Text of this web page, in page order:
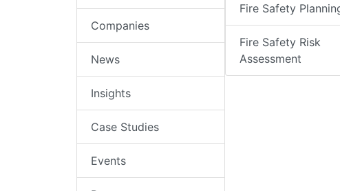
Companies
News
Insights
Case Studies
Events
Fire Safety
Fire Safety Risk
Assessment